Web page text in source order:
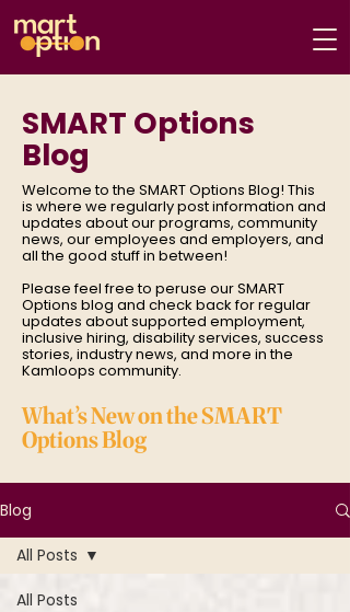
SMART Options
Blog
Welcome to the SMART Options Blog! This
is where we regularly post information and
updates about our programs, community
news, our employees and employers, and
all the good stuff in between!
Please feel free to peruse our SMART
Options blog and check back for regular
updates about supported employment,
inclusive hiring, disability services, success
stories, industry news, and more in the
Kamloops community.
What’s New on the SMART
Options Blog
Blog
All Posts
All Posts